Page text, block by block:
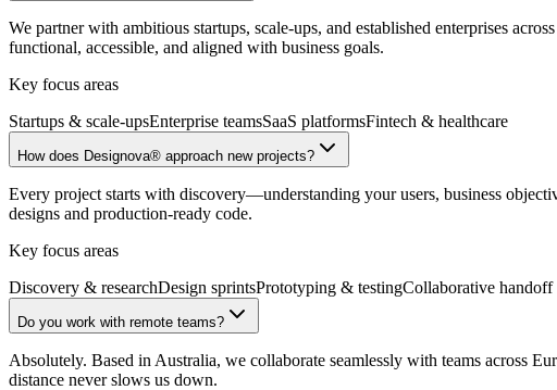
We partner with ambitious startups, scale-ups, and established enterprises
functional, accessible, and aligned with business goals.
Key focus areas
Startups & scale-upsEnterprise teamsSaaS platformsFintech & healthcare
How does Designova® approach new projects?
Every project starts with discovery—understanding your users, business
designs and production-ready code.
Key focus areas
Discovery & researchDesign sprintsPrototyping & testingCollaborative handoff
Do you work with remote teams?
Absolutely. Based in Australia, we collaborate seamlessly with teams across
distance never slows us down.